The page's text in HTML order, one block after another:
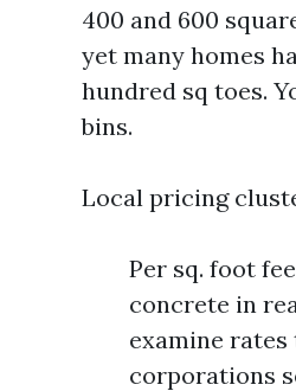
400 and 600
yet many homes
hundred sq toes.
bins.
Local pricing
Per sq. foot
concrete in
examine
corporations